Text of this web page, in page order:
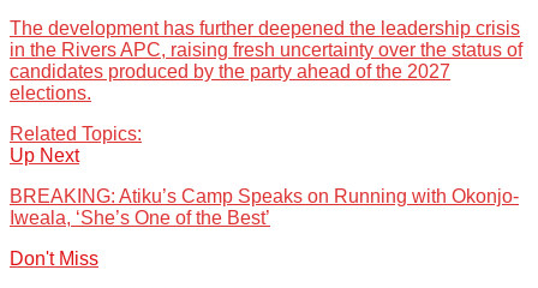
The development has further deepened the leadership crisis
in the Rivers APC, raising fresh uncertainty over the status of
candidates produced by the party ahead of the 2027
elections.
Related Topics:
Up Next
BREAKING: Atiku’s Camp Speaks on Running with Okonjo-
Iweala, ‘She’s One of the Best’
Don't Miss